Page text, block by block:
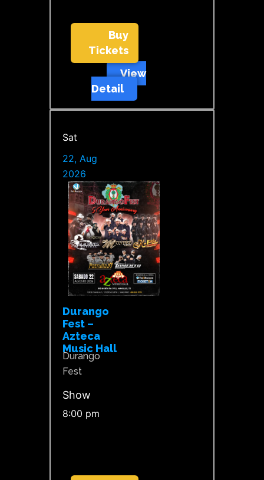
Buy
Tickets
View
Detail
Sat
22, Aug
2026
Durango
Fest –
Azteca
Music Hall
Durango
Fest
Show
8:00 pm